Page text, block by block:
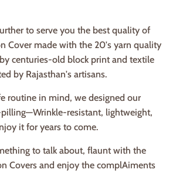
to serve you the best quality of
Cover made with the 20's yarn quality
centuries-old block print and textile
by Rajasthan's artisans.
routine in mind, we designed our
resistant, lightweight,
it for years to come.
to talk about, flaunt with the
Covers and enjoy the complAiments